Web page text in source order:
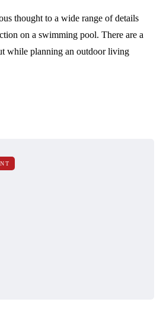
thought to a wide range of details
on a swimming pool. There are a
while planning an outdoor living